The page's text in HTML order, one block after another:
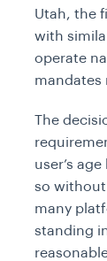
Utah, the
with
operate
mandates
The
user’s
so without
many
standing